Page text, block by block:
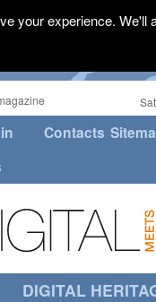
Contacts
DIGITAL
your experience.